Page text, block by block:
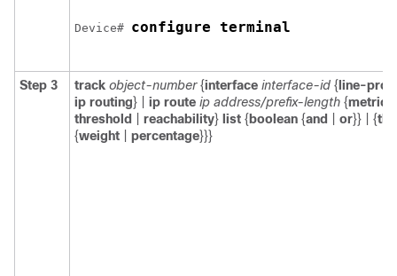
Device# configure terminal
Step 3 track object-number{interface interface-id { line-
ip routing} | ip route ip address/prefix-length {metric
threshold
reachability} list { boolean {and or}} | {
{weight percentage}}}